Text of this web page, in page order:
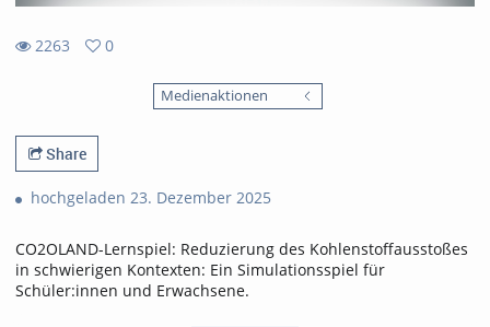
2263
0
Medienaktionen
Share
hochgeladen 23. Dezember 2025
CO2OLAND-Lernspiel: Reduzierung des Kohlenstoffausstoßes
in schwierigen Kontexten: Ein Simulationsspiel für
Schüler:innen und Erwachsene.